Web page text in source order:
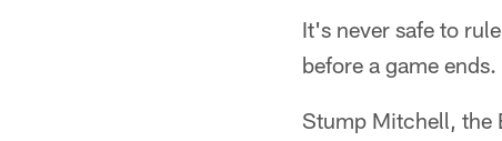
It's never safe to
before a game ends.
Stump Mitchell, the